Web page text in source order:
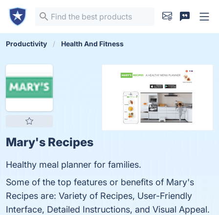
Productivity Health And Fitness
Mary's Recipes
Healthy meal planner for families.
Some of the top features or benefits of Mary's
Recipes are: Variety of Recipes, User-Friendly
Interface, Detailed Instructions, and Visual Appeal.